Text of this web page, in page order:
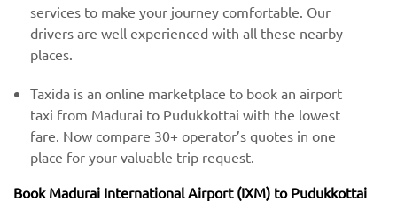
services to make your journey comfortable. Our
drivers are well experienced with all these nearby
places.
Taxida is an online marketplace to book an airport
taxi from Madurai to Pudukkottai with the lowest
fare. Now compare 30+ operator’s quotes in one
place for your valuable trip request.
Book Madurai International Airport (IXM) to Pudukkottai